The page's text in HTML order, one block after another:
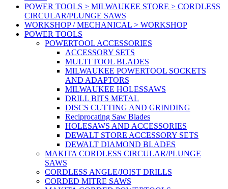
POWER TOOLS > MILWAUKEE STORE > CORDLESS
CIRCULAR/PLUNGE SAWS
WORKSHOP / MECHANICAL > WORKSHOP
POWER TOOLS
POWERTOOL ACCESSORIES
ACCESSORY SETS
MULTI TOOL BLADES
MILWAUKEE POWERTOOL SOCKETS
AND ADAPTORS
MILWAUKEE HOLESSAWS
DRILL BITS METAL
DISCS CUTTING AND GRINDING
Reciprocating Saw Blades
HOLESAWS AND ACCESSORIES
DEWALT STORE ACCESSORY SETS
DEWALT DIAMOND BLADES
MAKITA CORDLESS CIRCULAR/PLUNGE
SAWS
CORDLESS ANGLE/JOIST DRILLS
CORDED MITRE SAWS